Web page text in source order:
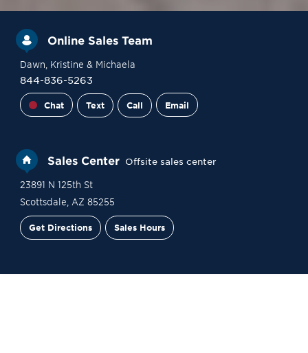
Online Sales Team
Dawn , Kristine & Michaela
844-836-5263
Chat Text Call Email
Sales Center Offsite sales center
23891 N 125th St
Scottsdale AZ 85255
Get Directions Sales Hours